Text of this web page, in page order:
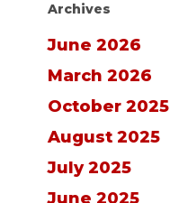
Archives
June 2026
March 2026
October 2025
August 2025
July 2025
June 2025